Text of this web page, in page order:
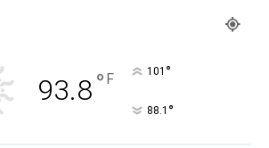
93.8° F 101 °
88.1 °